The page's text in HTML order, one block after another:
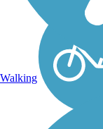
Walking